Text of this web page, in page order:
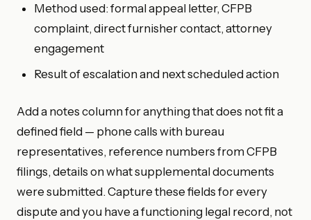
Method used: formal appeal letter, CFPB
complaint, direct furnisher contact, attorney
engagement
Result of escalation and next scheduled action
Add a notes column for anything that does not fit a
defined field — phone calls with bureau
representatives, reference numbers from CFPB
filings, details on what supplemental documents
were submitted. Capture these fields for every
dispute and you have a functioning legal record, not